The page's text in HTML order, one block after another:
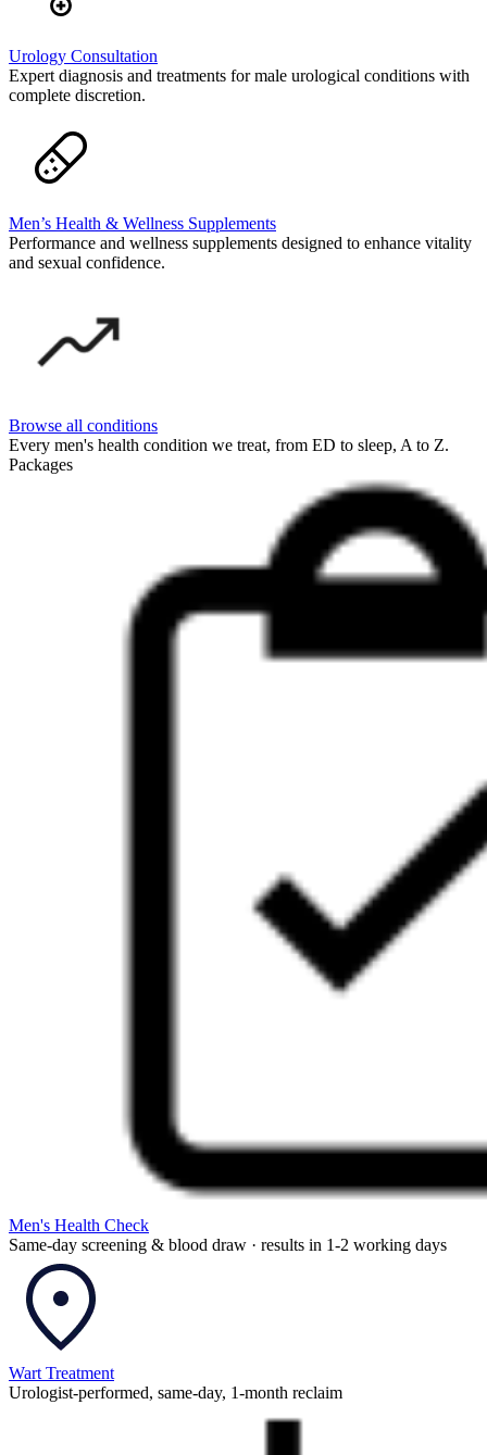
Urology Consultation
Expert diagnosis and treatments for male urological conditions with
complete discretion.
Men’s Health & Wellness Supplements
Performance and wellness supplements designed to enhance vitality
and sexual confidence.
Browse all conditions
Every men's health condition we treat, from ED to sleep, A to Z.
Packages
Men's Health Check
Same-day screening & blood draw · results in 1-2 working days
Wart Treatment
Urologist-performed, same-day, 1-month reclaim